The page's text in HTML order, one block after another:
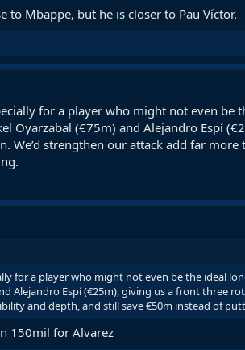
to Mbappe, but he is closer to Pau Víctor.
for a player who might not even
Oyarzabal (€75m) and Alejandro Espí
We’d strengthen our attack add far
for a player who might not even be the ideal
Alejandro Espí (€25m), giving us a front three
and depth, and still save €50m instead of
150mil for Alvarez